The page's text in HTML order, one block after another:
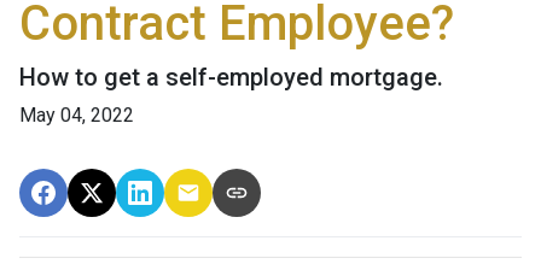
Contract Employee?
How to get a self-employed mortgage.
May 04, 2022